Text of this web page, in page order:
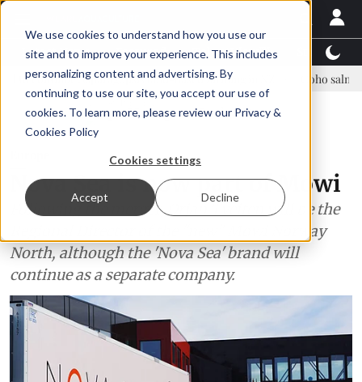
We use cookies to understand how you use our
site and to improve your experience. This includes
personalizing content and advertising. By
continuing to use our site, you accept our use of
cookies. To learn more, please review our Privacy &
Cookies Policy
Cookies settings
Accept Decline
Latest News Featured TalentView™
land-based farming in NZ Coho salmon takes
Nova Sea is now part of Mowi
Following the merger, Ørjan Tveiten will be the
Regional Director of the "new" Mowi Norway
North, although the 'Nova Sea' brand will
continue as a separate company.